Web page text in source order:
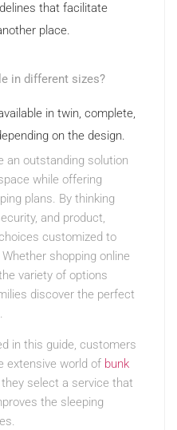
that facilitate
place.
in different sizes?
in twin, complete,
on the design.
an outstanding solution
while offering
plans. By thinking
and product,
customized to
shopping online
variety of options
discover the perfect
in this guide, customers
extensive world of bunk
select a service that
the sleeping